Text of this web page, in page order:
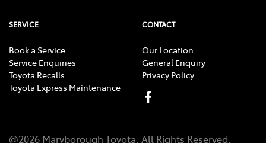
SERVICE
Book a Service
Service Enquiries
Toyota Recalls
Toyota Express Maintenance
CONTACT
Our Location
General Enquiry
Privacy Policy
@2026 Maryborough Toyota. All Rights Reserved.